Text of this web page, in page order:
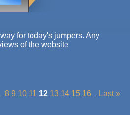
for today's jumpers. Any
of the website
8 9 10 11 12 13 14 15 16 Last »